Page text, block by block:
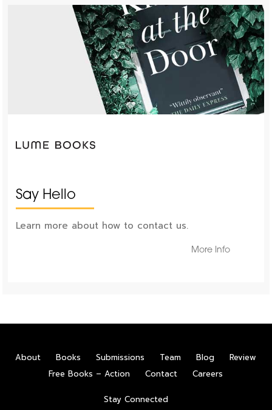
Say Hello
Learn more about how to contact us.
More Info
About Books Submissions Team Blog
Review
Free Books – Action
Contact Careers
Stay Connected